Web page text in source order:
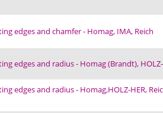
edges and chamfer - Homag, IMA, Reich
edges and radius - Homag (Brandt),
edges and radius - Homag,HOLZ-HER,